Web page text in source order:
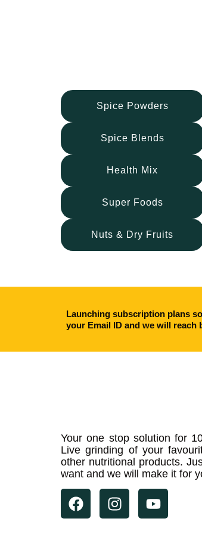
Spice Powders
Spice Blends
Health Mix
Super Foods
Nuts & Dry Fruits
Launching subscription plans
your Email ID and we will reach
Your one stop solution for
Live grinding of your
other nutritional products.
want and we will make it for